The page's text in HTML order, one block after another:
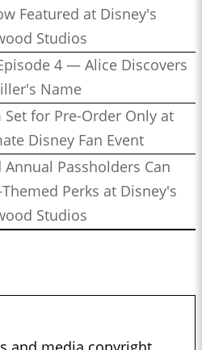
Featured at Disney's
Studios
4 — Alice Discovers
Name
Set for Pre-Order Only at
Disney Fan Event
Passholders Can
Perks at Disney's
Studios